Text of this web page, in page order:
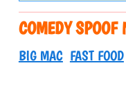
COMEDY SPOOF
BIG MAC FAST FOOD